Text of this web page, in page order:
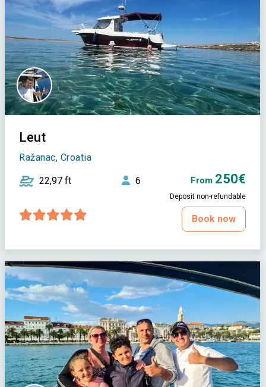
Leut
Ražanac, Croatia
22,97 ft 6 From 250€
Deposit non-refundable
Book now